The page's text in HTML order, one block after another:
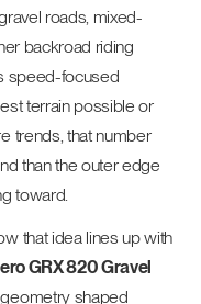
roads, mixed-
backroad riding
speed-focused
terrain possible or
trends, that number
than the outer edge
toward.
that idea lines up with
GRX 820 Gravel
shaped